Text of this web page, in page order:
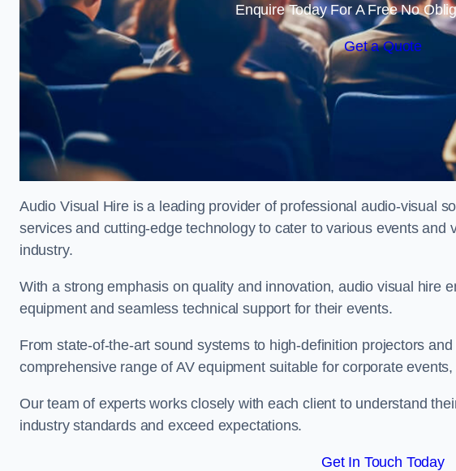
Enquire Today For A Free No
Get a Quote
Audio Visual Hire is a leading provider of professional audio-visual
services and cutting-edge technology to cater to various events and
industry.
With a strong emphasis on quality and innovation, audio visual hire
equipment and seamless technical support for their events.
From state-of-the-art sound systems to high-definition projectors
comprehensive range of AV equipment suitable for corporate
Our team of experts works closely with each client to understand
industry standards and exceed expectations.
Get In Touch Today